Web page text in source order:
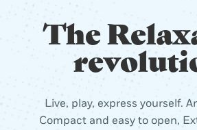
The
Live, play, express yourself.
Compact and easy to open,